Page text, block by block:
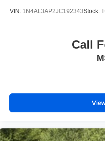
VIN: 1N4AL3AP2JC192343Stock:
Call